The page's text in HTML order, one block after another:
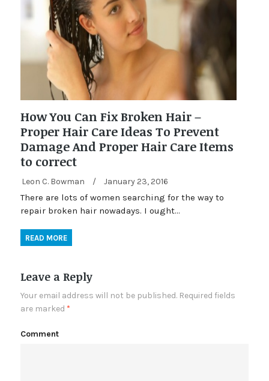
How You Can Fix Broken Hair –
Proper Hair Care Ideas To Prevent
Damage And Proper Hair Care Items
to correct
Leon C. Bowman / January 23, 2016
There are lots of women searching for the way to
repair broken hair nowadays. I ought…
READ MORE
Leave a Reply
Your email address will not be published. Required fields
are marked *
Comment